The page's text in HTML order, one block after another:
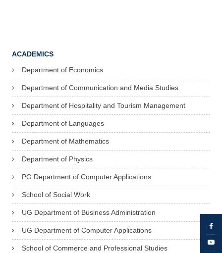
ACADEMICS
Department of Economics
Department of Communication and Media Studies
Department of Hospitality and Tourism Management
Department of Languages
Department of Mathematics
Department of Physics
PG Department of Computer Applications
School of Social Work
UG Department of Business Administration
UG Department of Computer Applications
School of Commerce and Professional Studies